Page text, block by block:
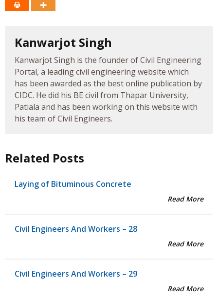
Kanwarjot Singh
Kanwarjot Singh is the founder of Civil Engineering
Portal, a leading civil engineering website which
has been awarded as the best online publication by
CIDC. He did his BE civil from Thapar University,
Patiala and has been working on this website with
his team of Civil Engineers.
Related Posts
Laying of Bituminous Concrete
Read More
Civil Engineers And Workers – 28
Read More
Civil Engineers And Workers – 29
Read More